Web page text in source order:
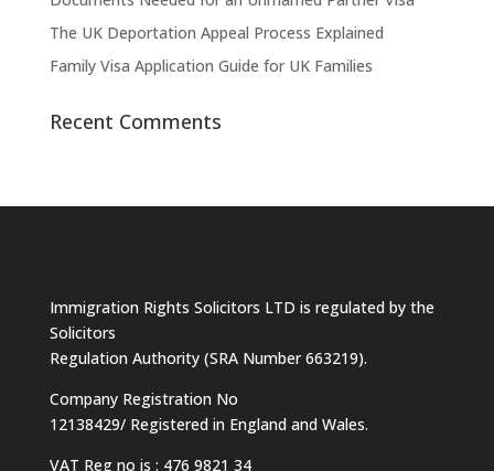
The UK Deportation Appeal Process Explained
Family Visa Application Guide for UK Families
Recent Comments
Immigration Rights Solicitors LTD is regulated by the
Solicitors
Regulation Authority (SRA Number 663219).
Company Registration No
12138429/ Registered in England and Wales.
VAT Reg no is : 476 9821 34